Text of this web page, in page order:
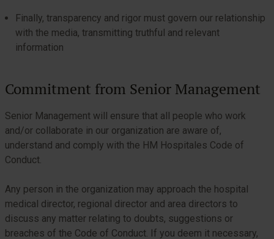
Finally, transparency and rigor must govern our relationship
with the media, transmitting truthful and relevant
information
Commitment from Senior Management
Senior Management will ensure that all people who work
and/or collaborate in our organization are aware of,
understand and comply with the HM Hospitales Code of
Conduct.
Any person in the organization may approach the hospital
medical director, regional director and area directors to
discuss any matter relating to doubts, suggestions or
breaches of the Code of Conduct. If you deem it necessary,